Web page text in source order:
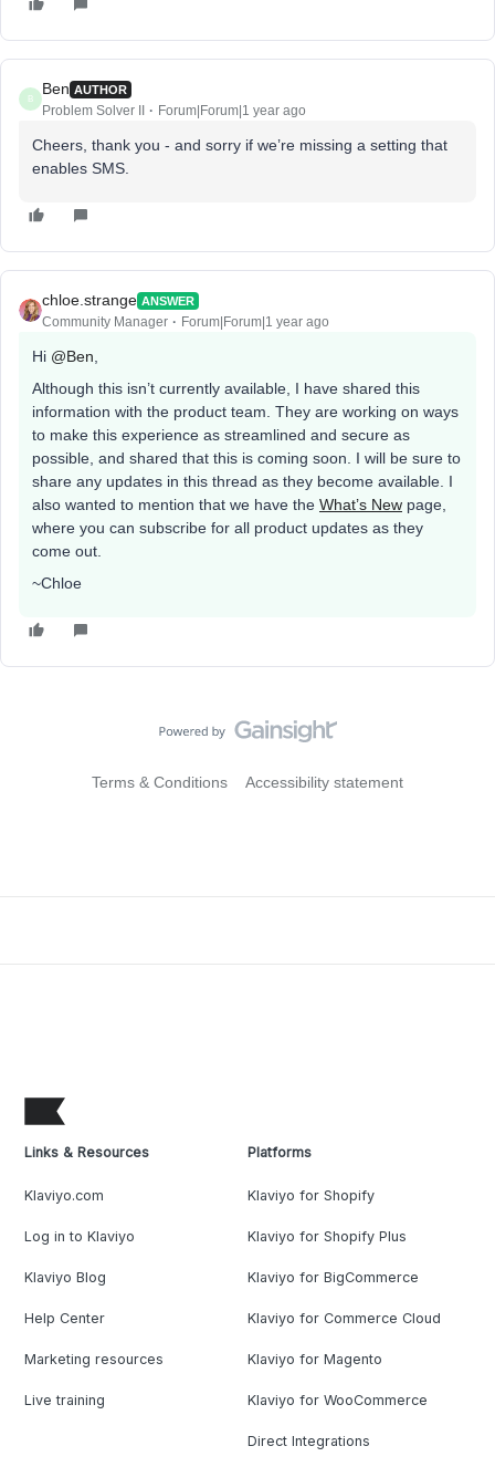
B
Ben AUTHOR
Problem Solver II Forum|Forum|1 year ago
Cheers, thank you - and sorry if we’re missing a setting that
enables SMS.
chloe.strange ANSWER
Community Manager Forum|Forum|1 year ago
Hi @Ben
Although this isn’t currently available, I have shared this
information with the product team. They are working on ways
to make this experience as streamlined and secure as
possible, and shared that this is coming soon. I will be sure to
share any updates in this thread as they become available. I
also wanted to mention that we have the What’s New page,
where you can subscribe for all product updates as they
come out.
~Chloe
Terms & Conditions Accessibility statement
Links & Resources
Klaviyo.com
Log in to Klaviyo
Klaviyo Blog
Help Center
Marketing resources
Live training
Platforms
Klaviyo for Shopify
Klaviyo for Shopify Plus
Klaviyo for BigCommerce
Klaviyo for Commerce Cloud
Klaviyo for Magento
Klaviyo for WooCommerce
Direct Integrations